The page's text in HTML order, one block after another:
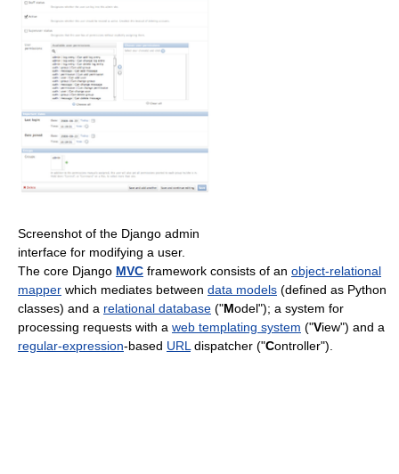
Screenshot of the Django admin
interface for modifying a user.
The core Django MVC framework consists of an object-relational
mapper which mediates between data models (defined as Python
classes) and a relational database ("Model"); a system for
processing requests with a web templating system ("View") and a
regular-expression-based URL dispatcher ("Controller").